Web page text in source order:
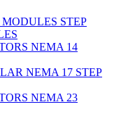
STEP
NEMA 14
NEMA 17 STEP
NEMA 23